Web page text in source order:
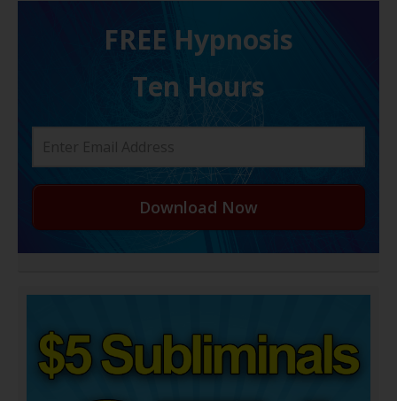
FREE H ypnosis
Ten Hours
Download Now